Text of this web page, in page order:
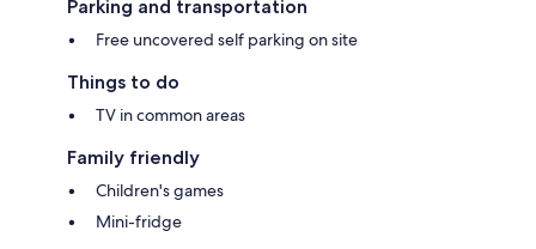
Parking and transportation
Free uncovered self parking on site
Things to do
TV in common areas
Family friendly
Children's games
Mini-fridge